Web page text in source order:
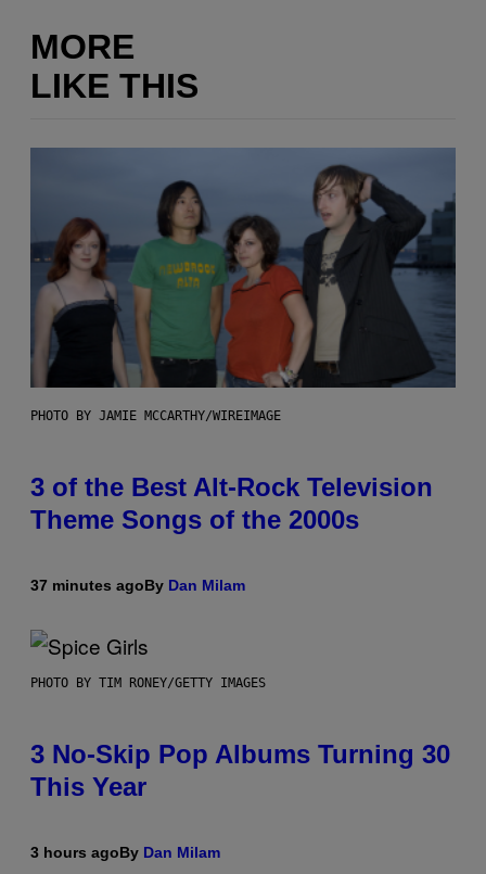
MORE
LIKE THIS
PHOTO BY JAMIE MCCARTHY/WIREIMAGE
3 of the Best Alt-Rock Television
Theme Songs of the 2000s
37 minutes agoBy Dan Milam
PHOTO BY TIM RONEY/GETTY IMAGES
3 No-Skip Pop Albums Turning 30
This Year
3 hours agoBy Dan Milam